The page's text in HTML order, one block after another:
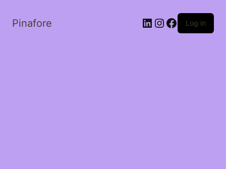
Pinafore LinkedIn
Instagram
Facebook
Log in